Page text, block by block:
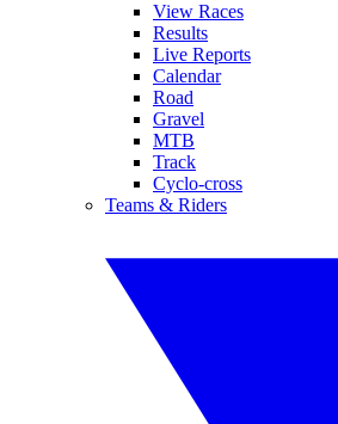
View Races
Results
Live Reports
Calendar
Road
Gravel
MTB
Track
Cyclo-cross
Teams & Riders